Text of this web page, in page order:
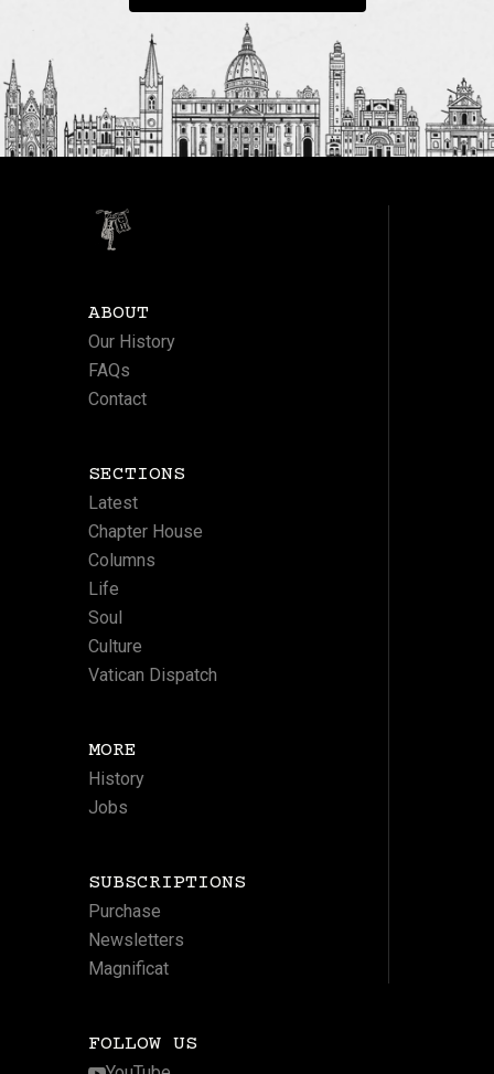
ABOUT
Our History
FAQs
Contact
SECTIONS
Latest
Chapter House
Columns
Life
Soul
Culture
Vatican Dispatch
MORE
History
Jobs
SUBSCRIPTIONS
Purchase
Newsletters
Magnificat
FOLLOW US